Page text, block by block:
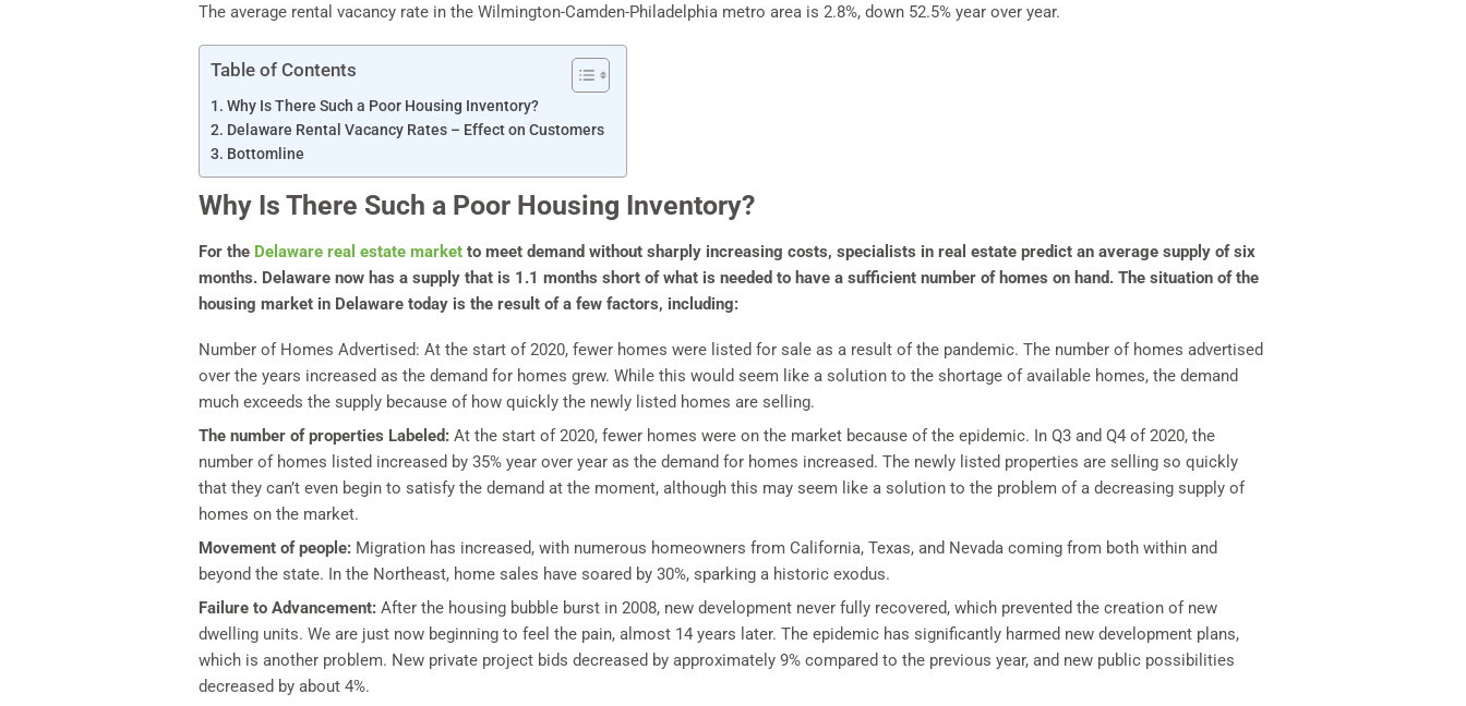
The average rental vacancy rate in the Wilmington-Camden-Philadelphia metro area is 2.8%, down 52.5% year over year.
Table of Contents
Why Is There Such a Poor Housing Inventory?
Delaware Rental Vacancy Rates – Effect on Customers
Bottomline
Why Is There Such a Poor Housing Inventory?
For the Delaware real estate market to meet demand without sharply increasing costs, specialists in real estate predict an average supply of six
months. Delaware now has a supply that is 1.1 months short of what is needed to have a sufficient number of homes on hand. The situation of the
housing market in Delaware today is the result of a few factors, including:
Number of Homes Advertised: At the start of 2020, fewer homes were listed for sale as a result of the pandemic. The number of homes advertised
over the years increased as the demand for homes grew. While this would seem like a solution to the shortage of available homes, the demand
much exceeds the supply because of how quickly the newly listed homes are selling.
The number of properties Labeled: At the start of 2020, fewer homes were on the market because of the epidemic. In Q3 and Q4 of 2020, the
number of homes listed increased by 35% year over year as the demand for homes increased. The newly listed properties are selling so quickly
that they can’t even begin to satisfy the demand at the moment, although this may seem like a solution to the problem of a decreasing supply of
homes on the market.
Movement of people: Migration has increased, with numerous homeowners from California, Texas, and Nevada coming from both within and
beyond the state. In the Northeast, home sales have soared by 30%, sparking a historic exodus.
Failure to Advancement: After the housing bubble burst in 2008, new development never fully recovered, which prevented the creation of new
dwelling units. We are just now beginning to feel the pain, almost 14 years later. The epidemic has significantly harmed new development plans,
which is another problem. New private project bids decreased by approximately 9% compared to the previous year, and new public possibilities
decreased by about 4%.